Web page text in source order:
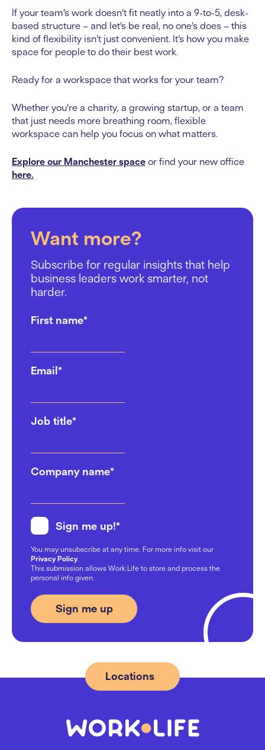
If your team’s work doesn’t fit neatly into a 9-to-5, desk-
based structure – and let’s be real, no one’s does – this
kind of flexibility isn’t just convenient. It’s how you make
space for people to do their best work.
Ready for a workspace that works for your team?
Whether you’re a charity, a growing startup, or a team
that just needs more breathing room, flexible
workspace can help you focus on what matters.
Explore our Manchester space or find your new office
here.
Want more?
Subscribe for regular insights that help
business leaders work smarter, not
harder.
First name*
Email*
Job title*
Company name*
Sign me up!*
You may unsubscribe at any time. For more info visit our
Privacy Policy.
This submission allows Work.Life to store and process the
personal info given.
Locations